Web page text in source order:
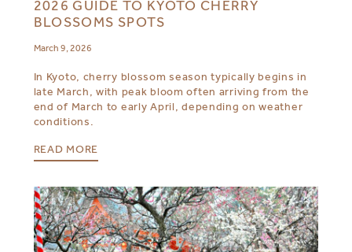
2026 GUIDE TO KYOTO CHERRY
BLOSSOMS SPOTS
March 9, 2026
In Kyoto, cherry blossom season typically begins in
late March, with peak bloom often arriving from the
end of March to early April, depending on weather
conditions.
READ MORE